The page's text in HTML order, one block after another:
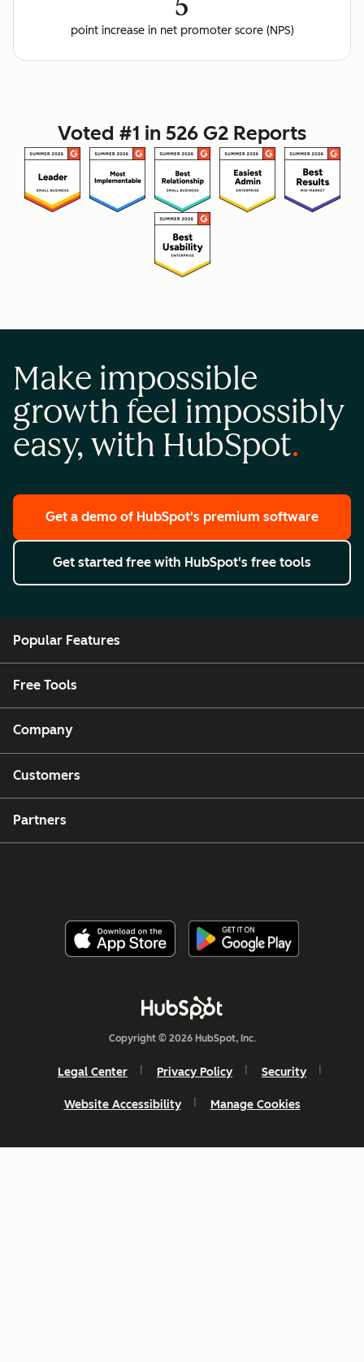
5
point increase in net promoter score (NPS)
Voted #1 in 526 G2 Reports
Make impossible
growth feel impossibly
easy, with HubSpot
Get a demo of HubSpot's premium software
Get started free with HubSpot's free tools
Popular Features
Free Tools
Company
Customers
Partners
Copyright © 2026 HubSpot, Inc.
Legal Center Privacy Policy Security
Website Accessibility Manage Cookies